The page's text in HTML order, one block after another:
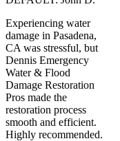
Experiencing water
damage in Pasadena,
CA was stressful, but
Dennis Emergency
Water & Flood
Damage Restoration
Pros made the
restoration process
smooth and efficient.
Highly recommended.